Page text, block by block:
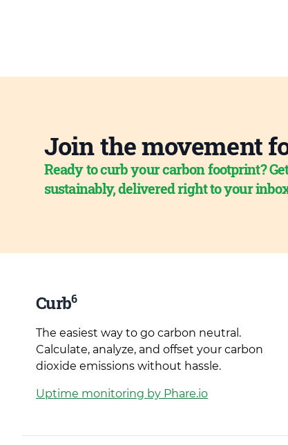
Join the movement
Ready to curb your carbon footprint?
sustainably, delivered right to your
Curb6
The easiest way to go carbon neutral.
Calculate, analyze, and offset your carbon
dioxide emissions without hassle.
Uptime monitoring by Phare.io